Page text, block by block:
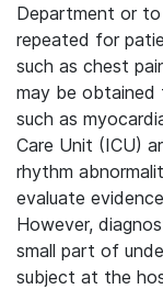
Department or
repeated for
such as chest
may be obtained
such as
Care Unit (ICU)
rhythm
evaluate
However,
small part of
subject at the